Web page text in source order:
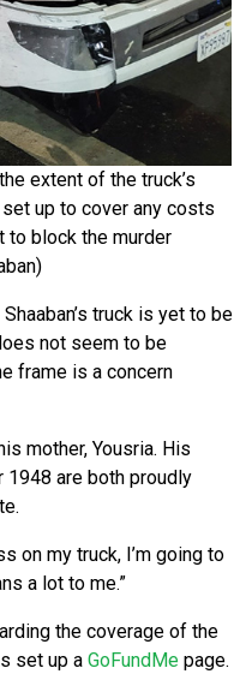
extent of the truck’s
up to cover any costs
to block the murder
truck is yet to be
not seem to be
frame is a concern
mother, Yousria. His
1948 are both proudly
on my truck, I’m going to
a lot to me.”
the coverage of the
set up a GoFundMe page.